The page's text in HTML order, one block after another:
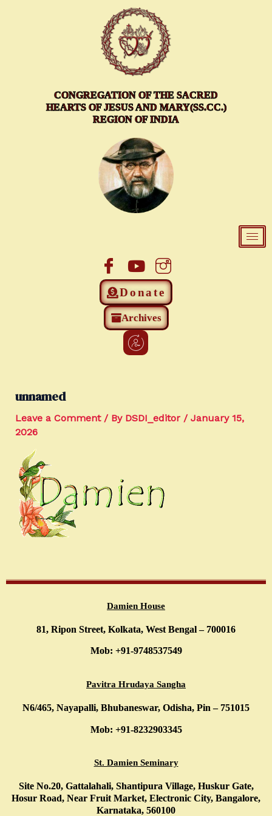
CONGREGATION OF THE SACRED
HEARTS OF JESUS AND MARY(SS.CC.)
REGION OF INDIA
Donate
Archives
unnamed
Leave a Comment / By DSDI_editor / January 15,
2026
Damien House
81, Ripon Street, Kolkata, West Bengal – 700016
Mob: +91-9748537549
Pavitra Hrudaya Sangha
N6/465, Nayapalli, Bhubaneswar, Odisha, Pin – 751015
Mob: +91-8232903345
St. Damien Seminary
Site No.20, Gattalahali, Shantipura Village, Huskur Gate,
Hosur Road, Near Fruit Market, Electronic City, Bangalore,
Karnataka, 560100